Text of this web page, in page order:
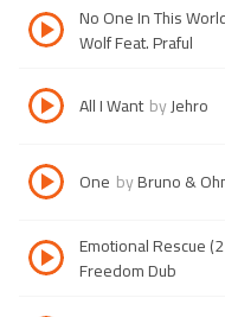
No One In This
Wolf Feat. Praful
All I Want byJehro
One byBruno &
Emotional Rescue
Freedom Dub